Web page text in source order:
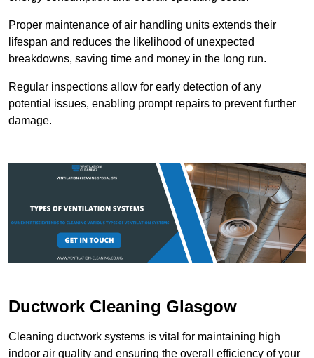
Proper maintenance of air handling units extends their
lifespan and reduces the likelihood of unexpected
breakdowns, saving time and money in the long run.
Regular inspections allow for early detection of any
potential issues, enabling prompt repairs to prevent further
damage.
Ductwork Cleaning Glasgow
Cleaning ductwork systems is vital for maintaining high
indoor air quality and ensuring the overall efficiency of your